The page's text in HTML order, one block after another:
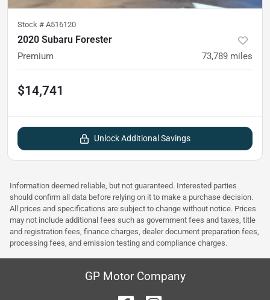
Stock # A516120
2020 Subaru Forester
Premium 73,789 miles
$14,741
Unlock Additional Savings
Information deemed reliable, but not guaranteed. Interested parties
should confirm all data before relying on it to make a purchase decision.
All prices and specifications are subject to change without notice. Prices
may not include additional fees such as government fees and taxes, title
and registration fees, finance charges, dealer document preparation fees,
processing fees, and emission testing and compliance charges.
GP Motor Company